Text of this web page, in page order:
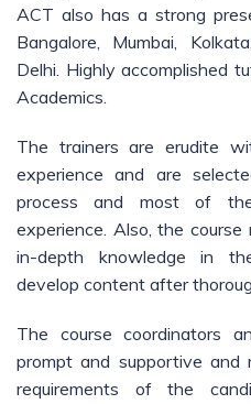
ACT also has a strong
Bangalore, Mumbai,
Delhi. Highly accomplished
Academics.
The trainers are erudite
experience and are
process and most of
experience. Also, the
in-depth knowledge in
develop content after
The course coordinators
prompt and supportive
requirements of the